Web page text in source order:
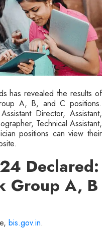
has revealed the results of
A, B, and C positions.
Director, Assistant,
Technical Assistant,
positions can view their
Declared:
Group A, B
bis.gov.in.